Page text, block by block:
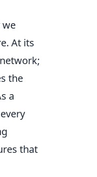
At its
the
a
that